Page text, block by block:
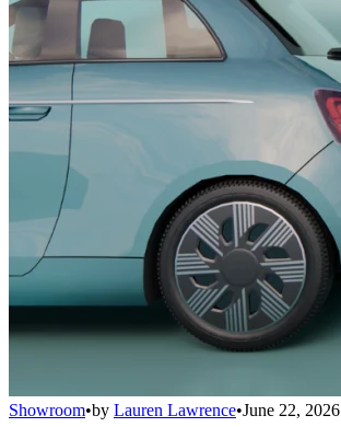
Showroom•by Lauren Lawrence•June 22, 2026